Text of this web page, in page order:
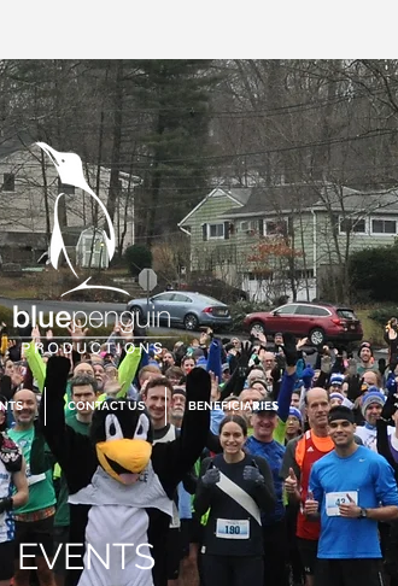
CONTACT US BENEFICIARIES
EVENTS